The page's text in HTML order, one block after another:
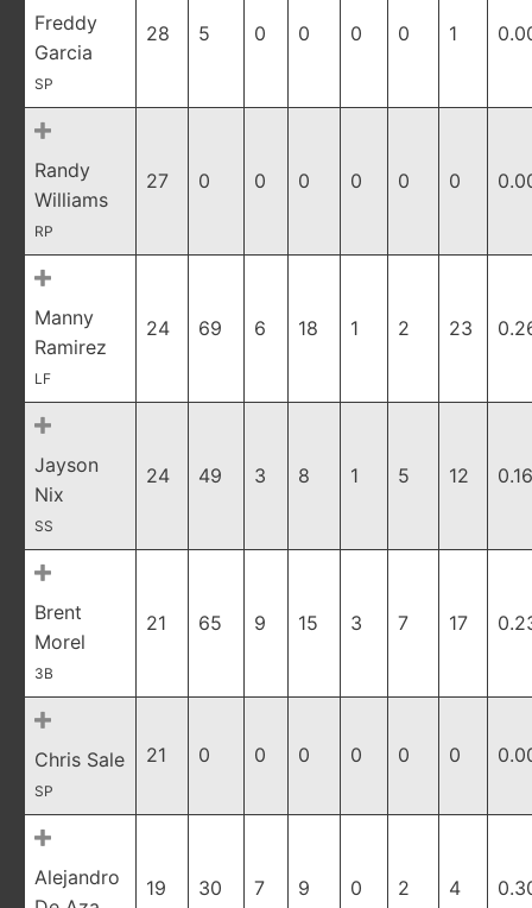
Freddy
Garcia
SP
28 5 0 0 0 0 1
Randy
Williams
RP
27 0 0 0 0 0 0
Manny
Ramirez
LF
24 69 6 18 1 2 23
Jayson
Nix
SS
24 49 3 8 1 5 12
Brent
Morel
3B
21 65 9 15 3 7 17
Chris Sale
SP
21 0 0 0 0 0 0
Alejandro
19 30 7 9 0 2 4